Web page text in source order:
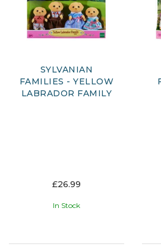
SYLVANIAN
FAMILIES - YELLOW
LABRADOR FAMILY
£26.99
In Stock